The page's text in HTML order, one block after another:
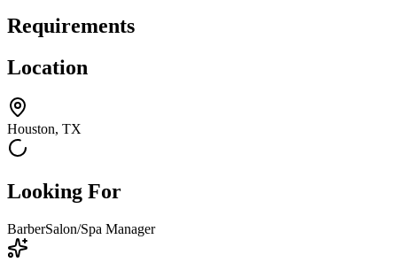
Requirements
Location
Houston, TX
Looking For
BarberSalon/Spa Manager